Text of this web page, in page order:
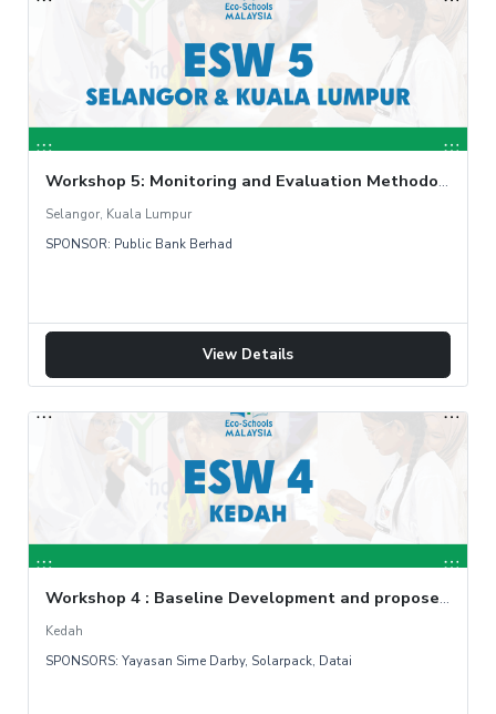
Workshop 5: Monitoring and Evaluation Methodology
Selangor, Kuala Lumpur
SPONSOR: Public Bank Berhad
View Details
Workshop 4 : Baseline Development and propose countermeasure
Kedah
SPONSORS: Yayasan Sime Darby, Solarpack, Datai